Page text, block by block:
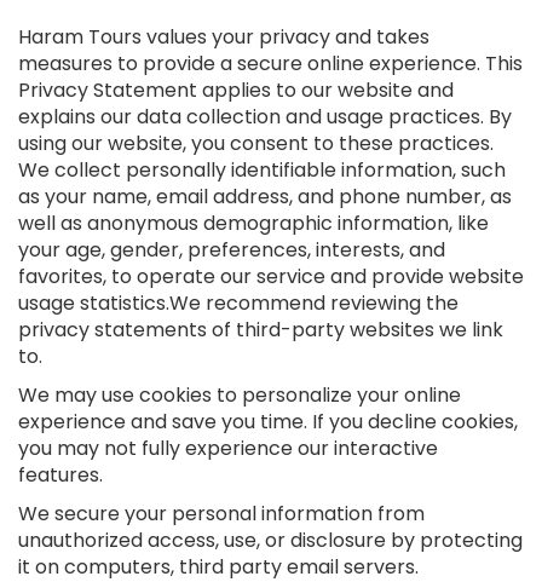
Haram Tours values your privacy and takes
measures to provide a secure online experience. This
Privacy Statement applies to our website and
explains our data collection and usage practices. By
using our website, you consent to these practices.
We collect personally identifiable information, such
as your name, email address, and phone number, as
well as anonymous demographic information, like
your age, gender, preferences, interests, and
favorites, to operate our service and provide website
usage statistics.We recommend reviewing the
privacy statements of third-party websites we link
to.
We may use cookies to personalize your online
experience and save you time. If you decline cookies,
you may not fully experience our interactive
features.
We secure your personal information from
unauthorized access, use, or disclosure by protecting
it on computers, third party email servers.